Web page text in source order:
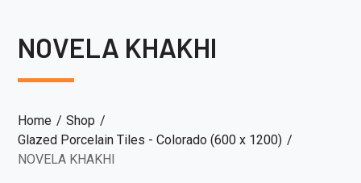
NOVELA KHAKHI
Home
Shop
Glazed Porcelain Tiles - Colorado (600 x 1200)
NOVELA KHAKHI